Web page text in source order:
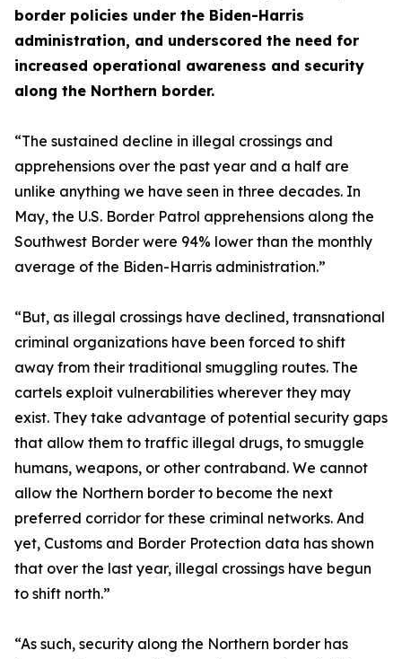
border policies under the Biden-Harris
administration, and underscored the need for
increased operational awareness and security
along the Northern border.
“The sustained decline in illegal crossings and
apprehensions over the past year and a half are
unlike anything we have seen in three decades. In
May, the U.S. Border Patrol apprehensions along the
Southwest Border were 94% lower than the monthly
average of the Biden-Harris administration.”
“But, as illegal crossings have declined, transnational
criminal organizations have been forced to shift
away from their traditional smuggling routes. The
cartels exploit vulnerabilities wherever they may
exist. They take advantage of potential security gaps
that allow them to traffic illegal drugs, to smuggle
humans, weapons, or other contraband. We cannot
allow the Northern border to become the next
preferred corridor for these criminal networks. And
yet, Customs and Border Protection data has shown
that over the last year, illegal crossings have begun
to shift north.”
“As such, security along the Northern border has